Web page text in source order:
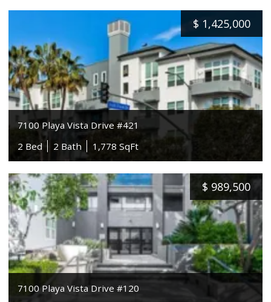
$ 1,425,000
7100 Playa Vista Drive #421
2 Bed
2 Bath 1,778 SqFt
$ 989,500
7100 Playa Vista Drive #120